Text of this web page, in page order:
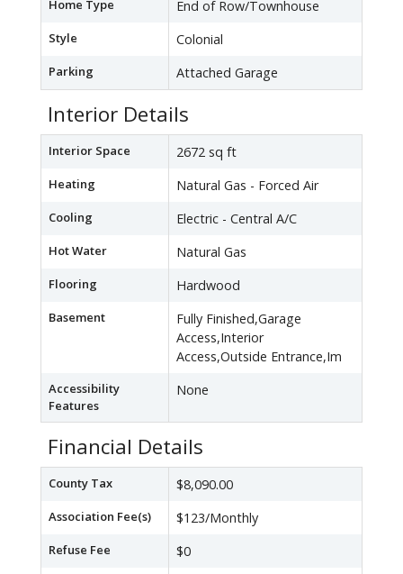
Home Type End of Row/Townhouse
Style Colonial
Parking Attached Garage
Interior Details
Interior Space 2672 sq ft
Heating Natural Gas - Forced Air
Cooling Electric - Central A/C
Hot Water Natural Gas
Flooring Hardwood
Basement
Fully Finished,Garage
Access,Interior
Access,Outside Entrance,Im
Accessibility
Features
None
Financial Details
County Tax $8,090.00
Association Fee(s) $123/Monthly
Refuse Fee $0